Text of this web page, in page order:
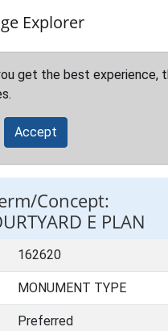
Explorer
get the best experience,
Accept
Concept:
E PLAN
162620
MONUMENT TYPE
Preferred